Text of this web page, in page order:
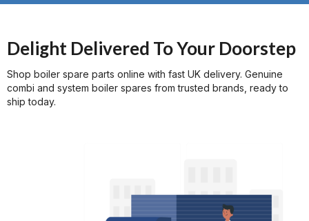
Delight Delivered To Your Doorstep
Shop boiler spare parts online with fast UK delivery. Genuine
combi and system boiler spares from trusted brands, ready to
ship today.